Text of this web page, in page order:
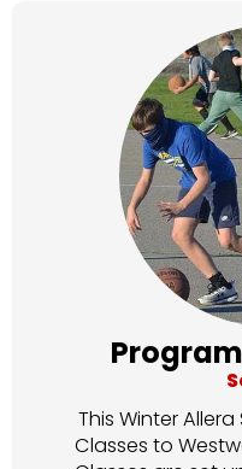
This Winter
Classes to